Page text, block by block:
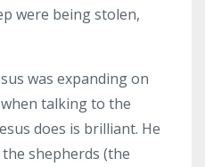
were being stolen,
was expanding on
talking to the
does is brilliant. He
shepherds (the